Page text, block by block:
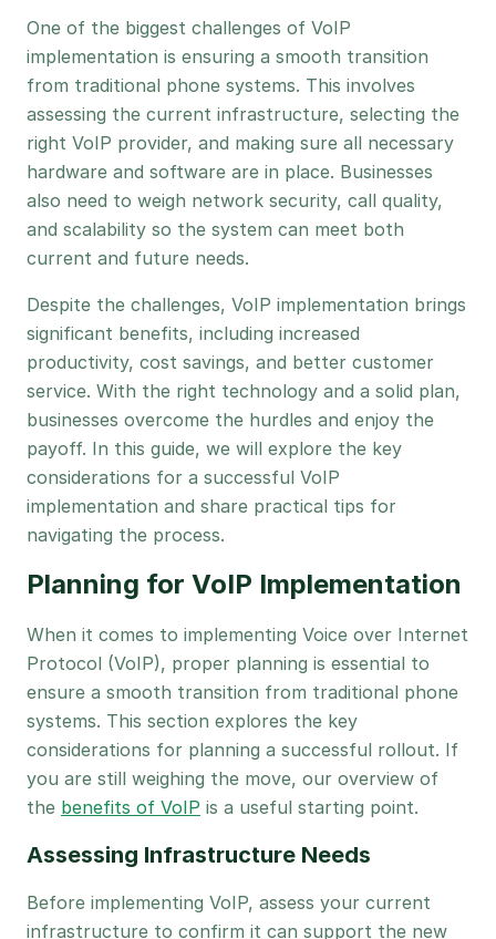
One of the biggest challenges of VoIP
implementation is ensuring a smooth transition
from traditional phone systems. This involves
assessing the current infrastructure, selecting the
right VoIP provider, and making sure all necessary
hardware and software are in place. Businesses
also need to weigh network security, call quality,
and scalability so the system can meet both
current and future needs.
Despite the challenges, VoIP implementation brings
significant benefits, including increased
productivity, cost savings, and better customer
service. With the right technology and a solid plan,
businesses overcome the hurdles and enjoy the
payoff. In this guide, we will explore the key
considerations for a successful VoIP
implementation and share practical tips for
navigating the process.
Planning for VoIP Implementation
When it comes to implementing Voice over Internet
Protocol (VoIP), proper planning is essential to
ensure a smooth transition from traditional phone
systems. This section explores the key
considerations for planning a successful rollout. If
you are still weighing the move, our overview of
the benefits of VoIP is a useful starting point.
Assessing Infrastructure Needs
Before implementing VoIP, assess your current
infrastructure to confirm it can support the new